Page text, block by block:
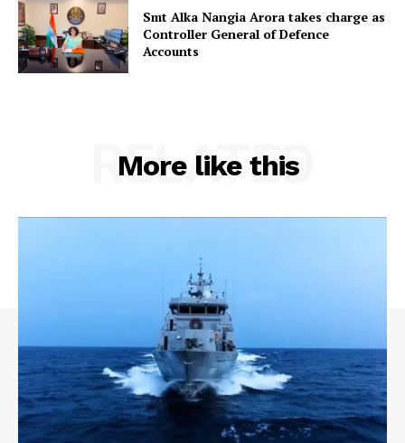
Smt Alka Nangia Arora takes charge as
Controller General of Defence
Accounts
More like this
RELATED